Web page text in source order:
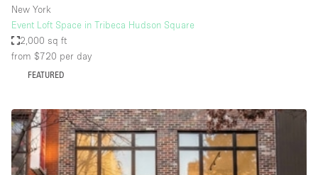
Warehouse
Space Features
Animals Friendly
Bar
Bathroom
New York
Event Loft Space in Tribeca Hudson Square
2,000 sq ft
from $720 per day
FEATURED